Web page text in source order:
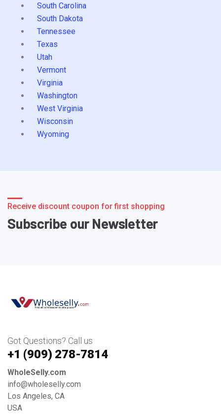
South Carolina
South Dakota
Tennessee
Texas
Utah
Vermont
Virginia
Washington
West Virginia
Wisconsin
Wyoming
Receive discount coupon for first shopping
Subscribe our Newsletter
Got Questions? Call us
+1 ‪(909) 278-7814‬
WholeSelly.com
info@wholeselly.com
Los Angeles, CA
USA